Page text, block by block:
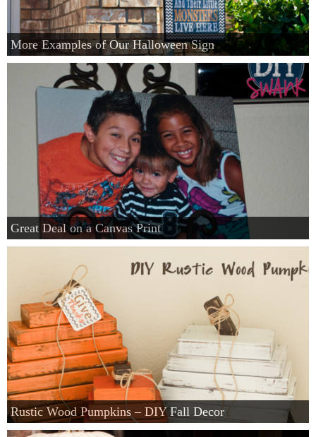
More Examples of Our Halloween Sign
Great Deal on a Canvas Print
Rustic Wood Pumpkins – DIY Fall Decor